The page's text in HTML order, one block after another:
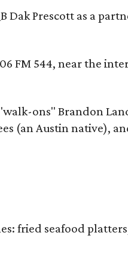
Dak Prescott as a
FM 544, near the
ons" Brandon
(an Austin native),
fried seafood